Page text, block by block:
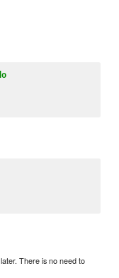
There is no need to